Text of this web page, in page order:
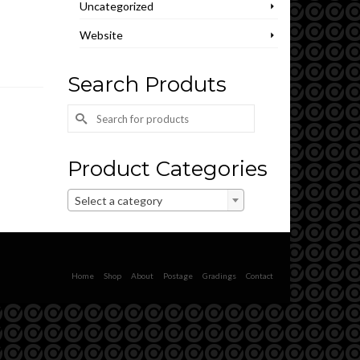
Uncategorized
Website
Search Produts
Search
for:
Product Categories
Select a category
Home Shop About Postage Gradings Contact